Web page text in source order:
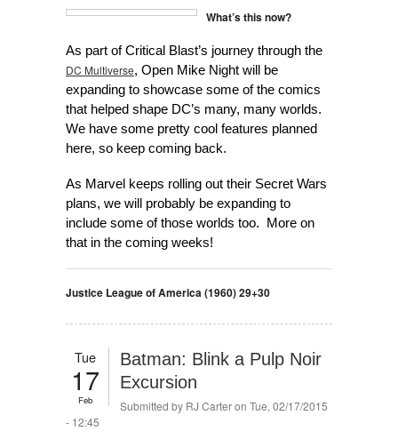
What’s this now?
As part of Critical Blast’s journey through the
DC Multiverse, Open Mike Night will be
expanding to showcase some of the comics
that helped shape DC’s many, many worlds.
We have some pretty cool features planned
here, so keep coming back.
As Marvel keeps rolling out their Secret Wars
plans, we will probably be expanding to
include some of those worlds too. More on
that in the coming weeks!
Justice League of America (1960) 29+30
Tue
17
Feb
Batman: Blink a Pulp Noir
Excursion
Submitted by RJ Carteron Tue, 02/17/2015
- 12:45